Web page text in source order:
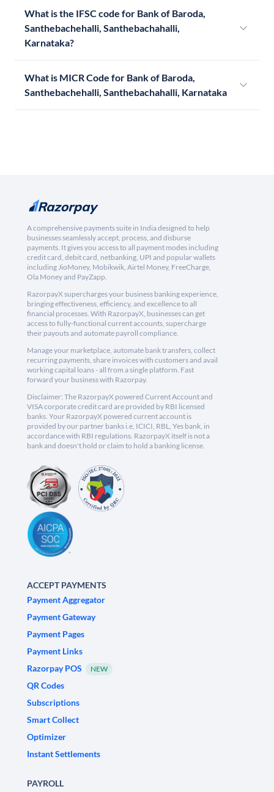
What is the IFSC code for Bank of Baroda,
Santhebachehalli, Santhebachahalli,
Karnataka?
What is MICR Code for Bank of Baroda,
Santhebachehalli, Santhebachahalli, Karnataka
A comprehensive payments suite in India designed to help
businesses seamlessly accept, process, and disburse
payments. It gives you access to all payment modes including
credit card, debit card, netbanking, UPI and popular wallets
including JioMoney, Mobikwik, Airtel Money, FreeCharge,
Ola Money and PayZapp.
RazorpayX supercharges your business banking experience,
bringing effectiveness, efficiency, and excellence to all
financial processes. With RazorpayX, businesses can get
access to fully-functional current accounts, supercharge
their payouts and automate payroll compliance.
Manage your marketplace, automate bank transfers, collect
recurring payments, share invoices with customers and avail
working capital loans - all from a single platform. Fast
forward your business with Razorpay.
Disclaimer: The RazorpayX powered Current Account and
VISA corporate credit card are provided by RBI licensed
banks. Your RazorpayX powered current account is
provided by our partner banks i.e, ICICI, RBL, Yes bank, in
accordance with RBI regulations. RazorpayX itself is not a
bank and doesn't hold or claim to hold a banking license.
ACCEPT PAYMENTS
Payment Aggregator
Payment Gateway
Payment Pages
Payment Links
Razorpay POS
NEW
QR Codes
Subscriptions
Smart Collect
Optimizer
Instant Settlements
PAYROLL